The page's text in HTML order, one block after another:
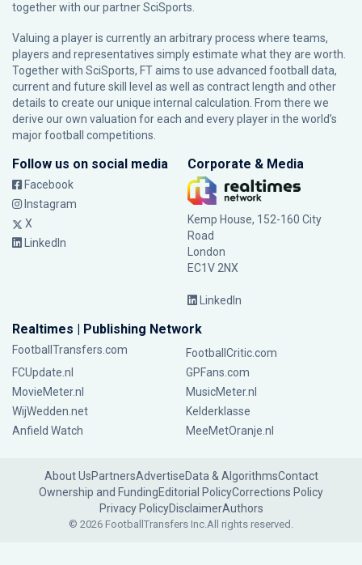
together with our partnerSciSports
Valuing a player is currently an arbitrary process where teams,
players and representatives simply estimate what they are worth.
Together with SciSports, FT aims to use advanced football data,
current and future skill level as well as contract length and other
details to create our unique internal calculation. From there we
derive our own valuation for each and every player in the world’s
major football competitions.
Follow us on social media
Facebook
Instagram
X
LinkedIn
Corporate & Media
Kemp House, 152-160 City
Road
London
EC1V 2NX
LinkedIn
Realtimes | Publishing Network
FootballTransfers.com
FootballCritic.com
FCUpdate.nl
GPFans.com
MovieMeter.nl
MusicMeter.nl
WijWedden.net
Kelderklasse
Anfield Watch
MeeMetOranje.nl
About UsPartnersAdvertiseData & AlgorithmsContact
Ownership and FundingEditorial PolicyCorrections Policy
Privacy PolicyDisclaimerAuthors
© 2026 FootballTransfers Inc.All rights reserved.